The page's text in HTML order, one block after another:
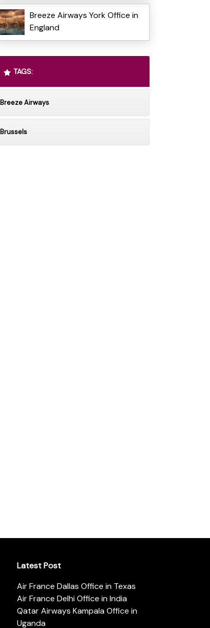
Breeze Airways York Office in
England
TAGS:
Breeze Airways
Brussels
Latest Post
Air France Dallas Office in Texas
Air France Delhi Office in India
Qatar Airways Kampala Office in
Uganda